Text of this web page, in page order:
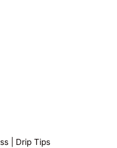
| Drip Tips